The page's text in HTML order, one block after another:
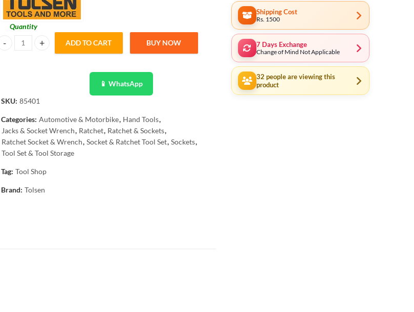
Quantity
Tolsen Heavy Duty 60pcs Tool Set with Metal Tool Box 85104 (5% Payment in Advance) quantity
ADD TO CART BUY NOW
📱 WhatsApp
SKU: 85401
Categories: Automotive & Motorbike, Hand Tools,
Jacks & Socket Wrench, Ratchet, Ratchet & Sockets,
Ratchet Socket & Wrench, Socket & Ratchet Tool Set, Sockets,
Tool Set & Tool Storage
Tag: Tool Shop
Brand: Tolsen
Shipping Cost
Rs. 1500
7 Days Exchange
Change of Mind Not Applicable
32 people are viewing this
product